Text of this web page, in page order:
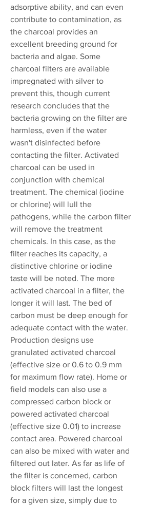
adsorptive ability, and can even
contribute to contamination, as
the charcoal provides an
excellent breeding ground for
bacteria and algae. Some
charcoal filters are available
impregnated with silver to
prevent this, though current
research concludes that the
bacteria growing on the filter are
harmless, even if the water
wasn't disinfected before
contacting the filter. Activated
charcoal can be used in
conjunction with chemical
treatment. The chemical (iodine
or chlorine) will lull the
pathogens, while the carbon filter
will remove the treatment
chemicals. In this case, as the
filter reaches its capacity, a
distinctive chlorine or iodine
taste will be noted. The more
activated charcoal in a filter, the
longer it will last. The bed of
carbon must be deep enough for
adequate contact with the water.
Production designs use
granulated activated charcoal
(effective size or 0.6 to 0.9 mm
for maximum flow rate). Home or
field models can also use a
compressed carbon block or
powered activated charcoal
(effective size 0.01) to increase
contact area. Powered charcoal
can also be mixed with water and
filtered out later. As far as life of
the filter is concerned, carbon
block filters will last the longest
for a given size, simply due to